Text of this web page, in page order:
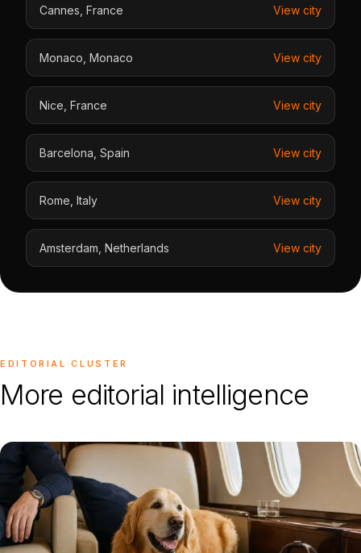
Cannes France View city
Monaco Monaco View city
Nice France View city
Barcelona Spain View city
Rome Italy View city
Amsterdam Netherlands View city
EDITORIAL CLUSTER
More editorial intelligence